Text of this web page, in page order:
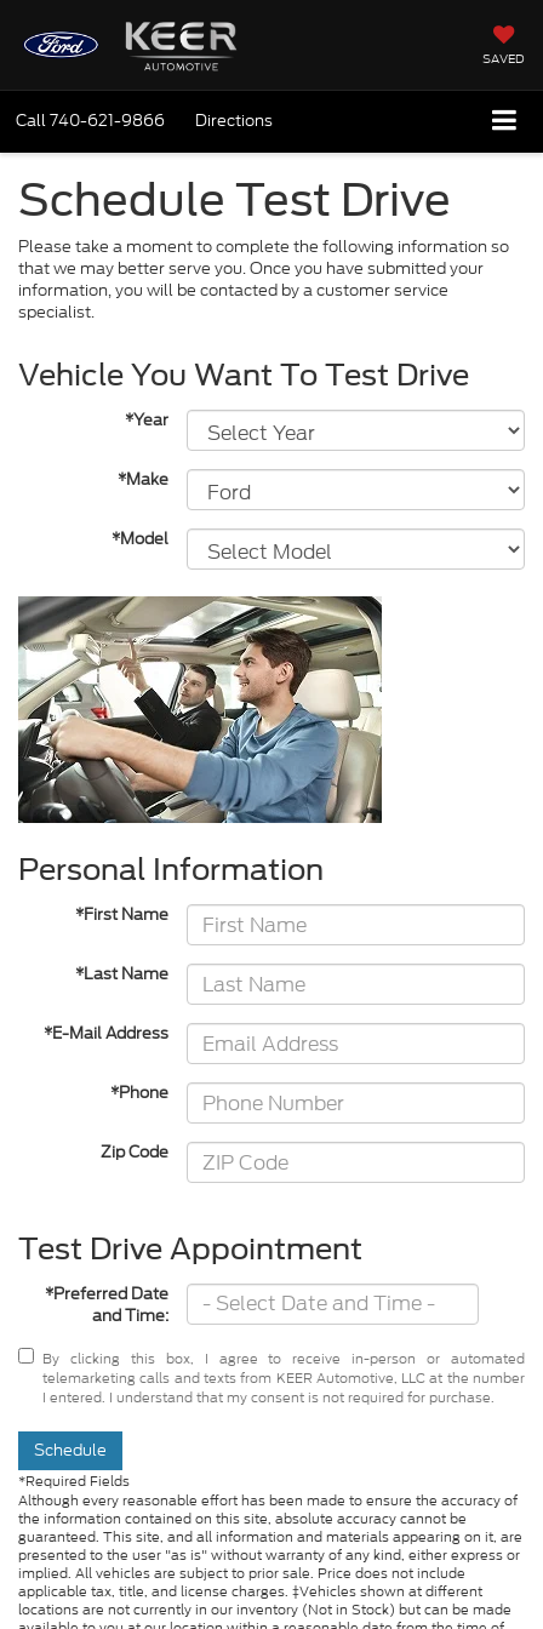
SAVED
Call740-621-9866 Directions
Schedule Test Drive
Please take a moment to complete the following information so
that we may better serve you. Once you have submitted your
information, you will be contacted by a customer service
specialist.
Vehicle You Want To Test Drive
*Year
*Make
*Model
Personal Information
*First Name
*Last Name
*E-Mail Address
*Phone
Zip Code
Test Drive Appointment
*Preferred Date
and Time:
By clicking this box, I agree to receive in-person or automated
telemarketing calls and texts from KEER Automotive, LLC at the number
I entered. I understand that my consent is not required for purchase.
Schedule
*Required Fields
Although every reasonable effort has been made to ensure the accuracy of
the information contained on this site, absolute accuracy cannot be
guaranteed. This site, and all information and materials appearing on it, are
presented to the user "as is" without warranty of any kind, either express or
implied. All vehicles are subject to prior sale. Price does not include
applicable tax, title, and license charges. ‡Vehicles shown at different
locations are not currently in our inventory (Not in Stock) but can be made